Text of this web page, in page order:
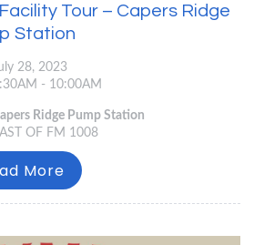
Tour – Capers Ridge
Station
28, 2023
- 10:00AM
Ridge Pump Station
OF FM 1008
More